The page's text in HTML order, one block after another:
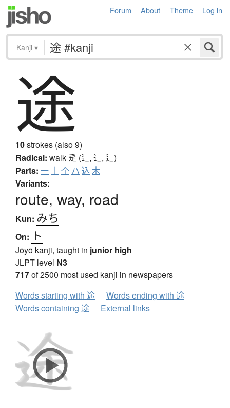
Forum About Theme Log in
Kanji ▾
途
10strokes (also 9)
Radical: walk 辵 (辶, ⻌, ⻍)
Parts: 一 亅 个 ハ 込 木
Variants:
route, way, road
Kun: みち
On: ト
Jōyō kanji, taught in junior high
JLPT level N3
717of 2500 most used kanji in newspapers
Words starting with 途
Words ending with 途
Words containing 途
External links